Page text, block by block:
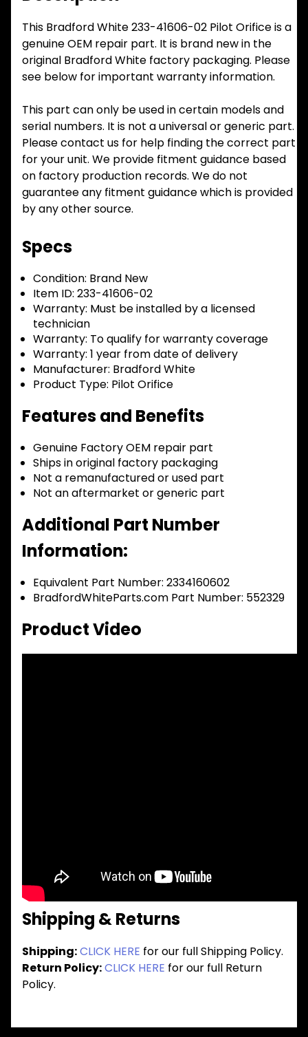
This Bradford White 233-41606-02 Pilot Orifice is a
genuine OEM repair part. It is brand new in the
original Bradford White factory packaging. Please
see below for important warranty information.
This part can only be used in certain models and
serial numbers. It is not a universal or generic part.
Please contact us for help finding the correct part
for your unit. We provide fitment guidance based
on factory production records. We do not
guarantee any fitment guidance which is provided
by any other source.
Specs
Condition: Brand New
Item ID: 233-41606-02
Warranty: Must be installed by a licensed
technician
Warranty: To qualify for warranty coverage
Warranty: 1 year from date of delivery
Manufacturer: Bradford White
Product Type: Pilot Orifice
Features and Benefits
Genuine Factory OEM repair part
Ships in original factory packaging
Not a remanufactured or used part
Not an aftermarket or generic part
Additional Part Number
Information:
Equivalent Part Number: 2334160602
BradfordWhiteParts.com Part Number: 552329
Product Video
Shipping & Returns
Shipping:CLICK HERE for our full Shipping Policy.
Return Policy:CLICK HERE for our full Return
Policy.